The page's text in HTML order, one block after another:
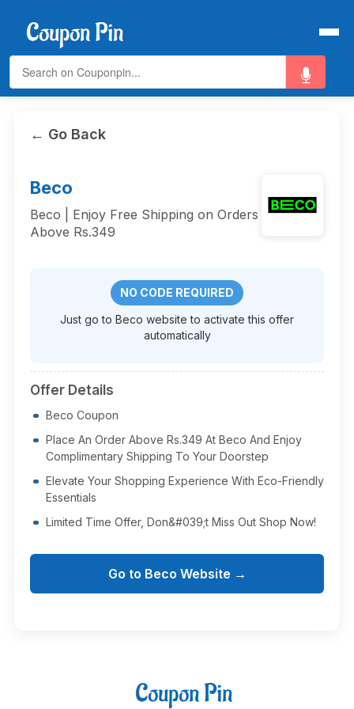
← Go Back
Beco
Beco | Enjoy Free Shipping on Orders
Above Rs.349
NO CODE REQUIRED
Just go to Beco website to activate this offer
automatically
Offer Details
Beco Coupon
Place An Order Above Rs.349 At Beco And Enjoy
Complimentary Shipping To Your Doorstep
Elevate Your Shopping Experience With Eco-Friendly
Essentials
Limited Time Offer, Don&#039;t Miss Out Shop Now!
Go to Beco Website →